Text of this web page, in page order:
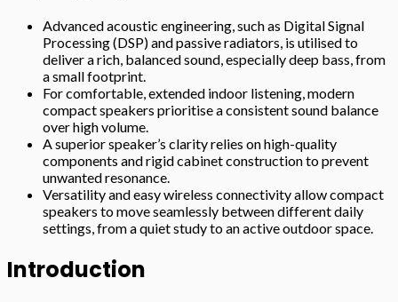
Advanced acoustic engineering, such as Digital Signal
Processing (DSP) and passive radiators, is utilised to
deliver a rich, balanced sound, especially deep bass, from
a small footprint.
For comfortable, extended indoor listening, modern
compact speakers prioritise a consistent sound balance
over high volume.
A superior speaker’s clarity relies on high-quality
components and rigid cabinet construction to prevent
unwanted resonance.
Versatility and easy wireless connectivity allow compact
speakers to move seamlessly between different daily
settings, from a quiet study to an active outdoor space.
Introduction